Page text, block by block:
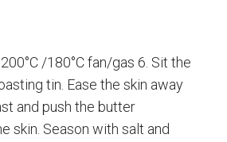
/180°C fan/gas 6. Sit the
tin. Ease the skin away
and push the butter
skin. Season with salt and